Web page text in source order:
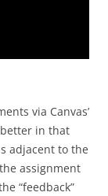
via Canvas’
in that
adjacent to the
assignment
“feedback”